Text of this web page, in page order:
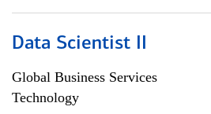
Data Scientist II
Global Business Services
Technology